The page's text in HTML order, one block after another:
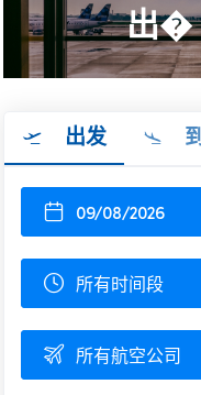
出�
出发
09/08/2026
所有时间段
所有航空公司